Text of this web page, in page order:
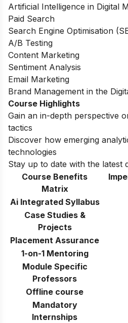
Artificial Intelligence in Digital
Paid Search
Search Engine Optimisation
A/B Testing
Content Marketing
Sentiment Analysis
Email Marketing
Brand Management in the
Course Highlights
Gain an in-depth perspective
tactics
Discover how emerging
technologies
Stay up to date with the latest
Course Benefits
Matrix
Ai Integrated Syllabus
Case Studies &
Projects
Placement Assurance
1-on-1 Mentoring
Module Specific
Professors
Offline course
Mandatory
Internships